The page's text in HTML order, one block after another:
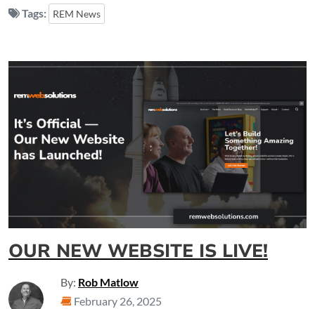
Tags: REM News
OUR NEW WEBSITE IS LIVE!
By: Rob Matlow
February 26, 2025